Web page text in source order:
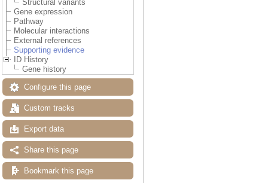
Structural variants
Gene expression
Pathway
Molecular interactions
External references
Supporting evidence
ID History
Gene history
Configure this page
Custom tracks
Export data
Share this page
Bookmark this page